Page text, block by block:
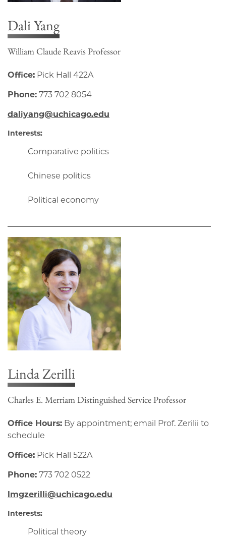
Dali Yang
William Claude Reavis Professor
Office: Pick Hall 422A
Phone: 773 702 8054
daliyang@uchicago.edu
Interests:
Comparative politics
Chinese politics
Political economy
Linda Zerilli
Charles E. Merriam Distinguished Service Professor
Office Hours: By appointment; email Prof. Zerilii to
schedule
Office: Pick Hall 522A
Phone: 773 702 0522
lmgzerilli@uchicago.edu
Interests:
Political theory